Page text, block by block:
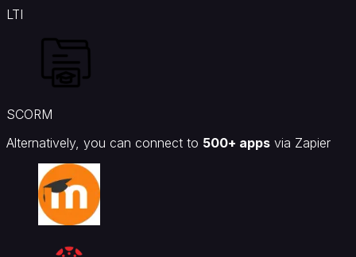
LTI
SCORM
Alternatively, you can connect to 500+ apps via Zapier